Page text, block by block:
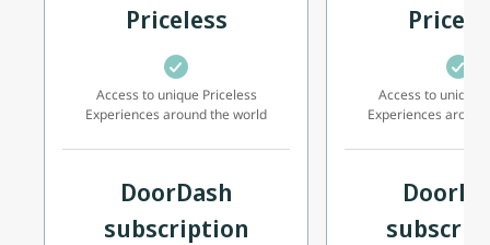
Priceless
Access to unique Priceless
Experiences around the world
Access to unique
Experiences
DoorDash
subscription